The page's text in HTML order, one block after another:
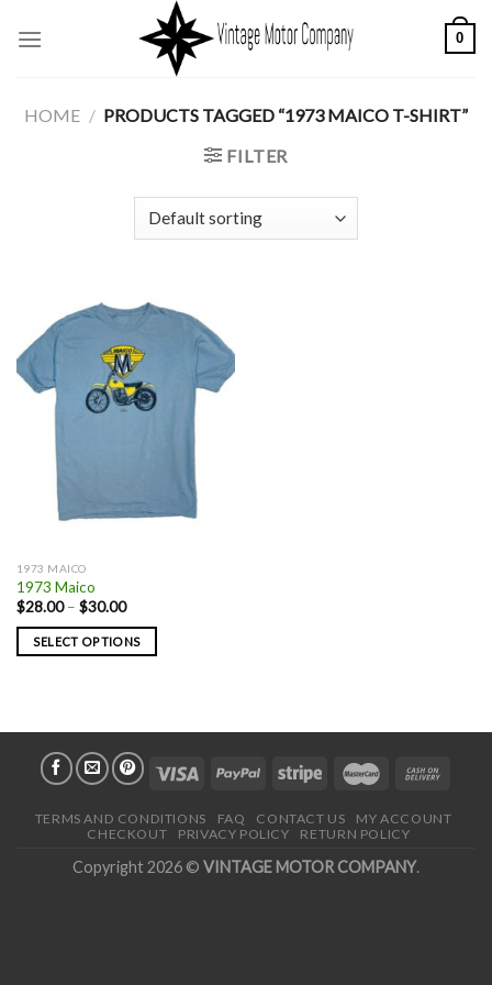
0
HOME / PRODUCTS TAGGED “1973 MAICO T-SHIRT”
FILTER
1973 MAICO
1973 Maico
$28.00– $30.00
SELECT OPTIONS
TERMS AND CONDITIONS FAQ CONTACT US
MY ACCOUNT
CHECKOUT
PRIVACY POLICY RETURN POLICY
Copyright 2026 © VINTAGE MOTOR COMPANY.